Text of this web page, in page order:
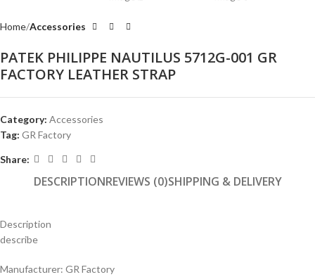
Home Accessories
PATEK PHILIPPE NAUTILUS 5712G-001 GR
FACTORY LEATHER STRAP
Category: Accessories
Tag: GR Factory
Share:
DESCRIPTIONREVIEWS (0)SHIPPING & DELIVERY
Description
describe
Manufacturer: GR Factory